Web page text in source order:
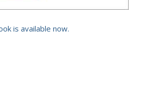
is available now.